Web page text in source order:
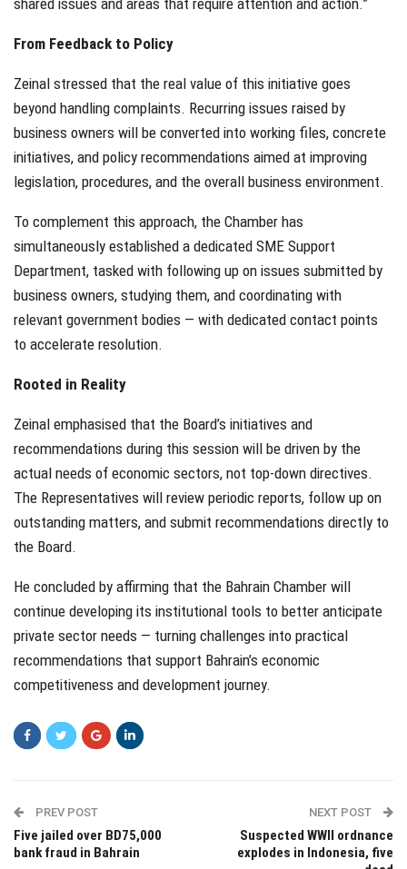
From Feedback to Policy
Zeinal stressed that the real value of this initiative goes
beyond handling complaints. Recurring issues raised by
business owners will be converted into working files, concrete
initiatives, and policy recommendations aimed at improving
legislation, procedures, and the overall business environment.
To complement this approach, the Chamber has
simultaneously established a dedicated SME Support
Department, tasked with following up on issues submitted by
business owners, studying them, and coordinating with
relevant government bodies — with dedicated contact points
to accelerate resolution.
Rooted in Reality
Zeinal emphasised that the Board’s initiatives and
recommendations during this session will be driven by the
actual needs of economic sectors, not top-down directives.
The Representatives will review periodic reports, follow up on
outstanding matters, and submit recommendations directly to
the Board.
He concluded by affirming that the Bahrain Chamber will
continue developing its institutional tools to better anticipate
private sector needs — turning challenges into practical
recommendations that support Bahrain’s economic
competitiveness and development journey.
PREV POST
Five jailed over BD75,000
bank fraud in Bahrain
NEXT POST
Suspected WWII ordnance
explodes in Indonesia, five